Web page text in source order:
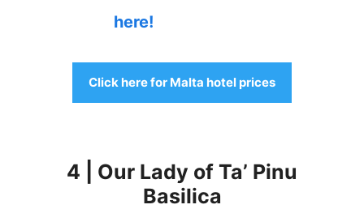
here!
Click here for Malta hotel prices
4 | Our Lady of Ta’ Pinu
Basilica